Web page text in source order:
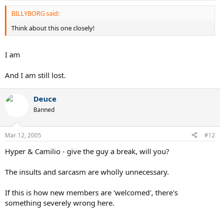
BILLYBORG said:
Think about this one closely!
I am
And I am still lost.
Deuce
Banned
Mar 12, 2005 #12
Hyper & Camilio - give the guy a break, will you?
The insults and sarcasm are wholly unnecessary.
If this is how new members are 'welcomed', there's
something severely wrong here.